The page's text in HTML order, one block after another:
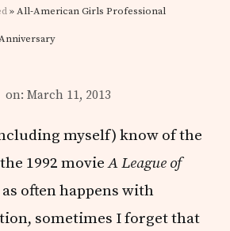
» All-American Girls Professional
on: March 11, 2013
myself) know of the
1992 movieA League of
often happens with
sometimes I forget that